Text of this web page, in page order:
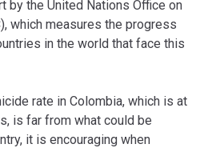
by the United Nations Office on
which measures the progress
in the world that face this
rate in Colombia, which is at
is far from what could be
it is encouraging when